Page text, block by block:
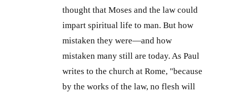
thought that Moses and the law could
impart spiritual life to man. But how
mistaken they were—and how
mistaken many still are today. As Paul
writes to the church at Rome, "because
by the works of the law, no flesh will